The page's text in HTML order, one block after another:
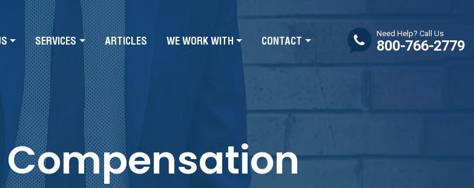
SERVICES ARTICLES WE WORK WITH CONTACT
Need Help? Call Us
800-766-2779